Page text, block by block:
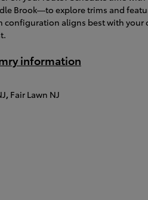
Brook—to explore trims and
configuration aligns best with your
information
, Fair Lawn NJ